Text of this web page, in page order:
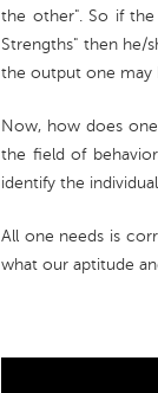
the other". So if
Strengths" then he/
the output one may
Now, how does
the field of
identify the
All one needs is
what our aptitude